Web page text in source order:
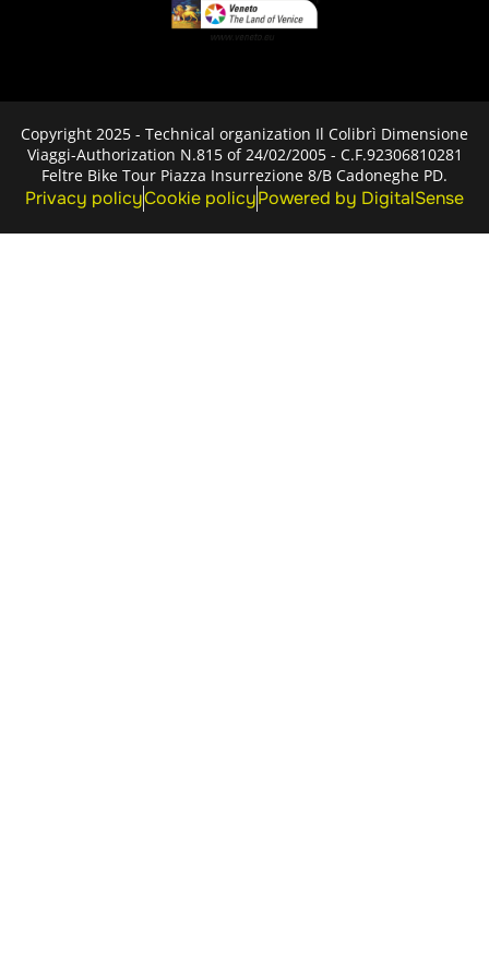
Copyright 2025 - Technical organization Il Colibrì Dimensione
Viaggi-Authorization N.815 of 24/02/2005 - C.F.92306810281
Feltre Bike Tour Piazza Insurrezione 8/B Cadoneghe PD.
Privacy policyCookie policyPowered by DigitalSense